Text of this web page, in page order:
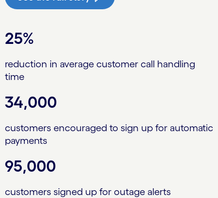
25%
reduction in average customer call handling
time
34,000
customers encouraged to sign up for automatic
payments
95,000
customers signed up for outage alerts